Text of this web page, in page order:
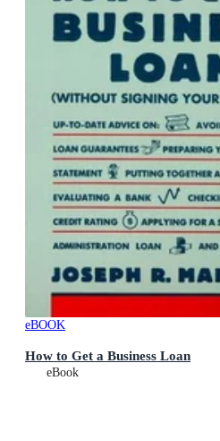
eBOOK
How to Get a Business Loan
eBook